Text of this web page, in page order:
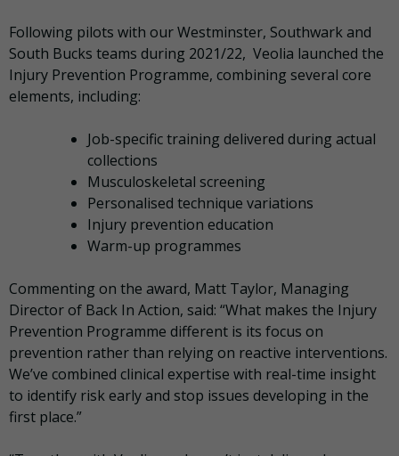
Following pilots with our Westminster, Southwark and
South Bucks teams during 2021/22, Veolia launched the
Injury Prevention Programme, combining several core
elements, including:
Job-specific training delivered during actual
collections
Musculoskeletal screening
Personalised technique variations
Injury prevention education
Warm-up programmes
Commenting on the award, Matt Taylor, Managing
Director of Back In Action, said: “What makes the Injury
Prevention Programme different is its focus on
prevention rather than relying on reactive interventions.
We’ve combined clinical expertise with real-time insight
to identify risk early and stop issues developing in the
first place.”